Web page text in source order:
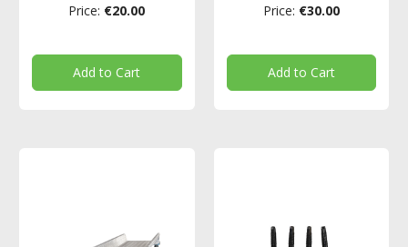
Price: €20.00
Add to Cart
Price: €30.00
Add to Cart